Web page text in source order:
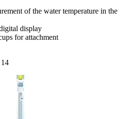
of the water temperature in the
display
for attachment